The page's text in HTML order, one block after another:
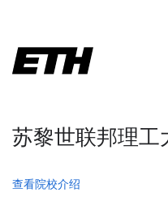
苏黎世联邦理工
查看院校介绍